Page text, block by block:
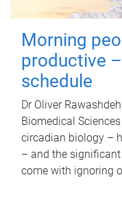
Morning
productive
schedule
Dr Oliver
Biomedical
circadian biology –
– and the
come with ignoring